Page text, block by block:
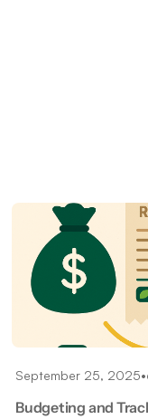
September 25, 2025•
Budgeting and